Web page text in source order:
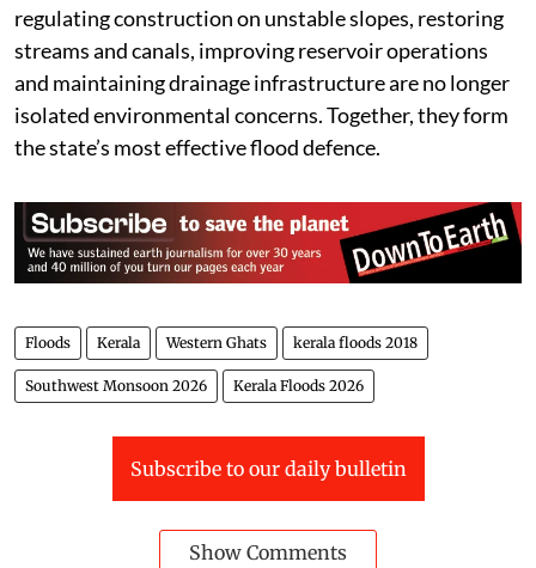
regulating construction on unstable slopes, restoring
streams and canals, improving reservoir operations
and maintaining drainage infrastructure are no longer
isolated environmental concerns. Together, they form
the state’s most effective flood defence.
Floods Kerala Western Ghats kerala floods 2018
Southwest Monsoon 2026 Kerala Floods 2026
Subscribe to our daily bulletin
Show Comments